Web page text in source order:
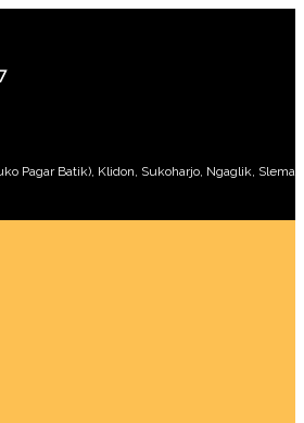
Pagar Batik), Klidon, Sukoharjo, Ngaglik,